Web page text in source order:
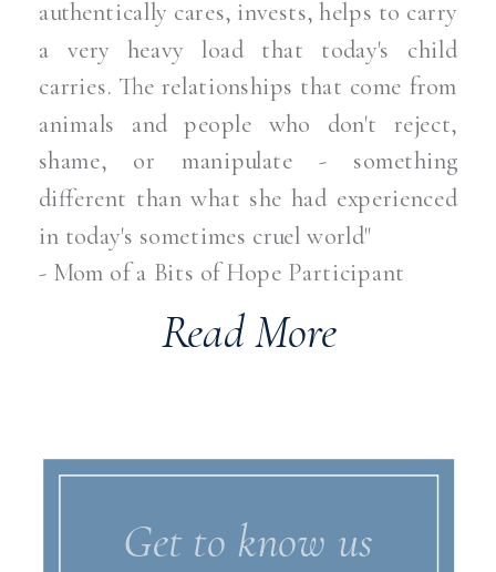
Read More
authentically cares, invests, helps to carry
a very heavy load that today's child
carries. The relationships that come from
animals and people who don't reject,
shame, or manipulate - something
different than what she had experienced
in today's sometimes cruel world"
- Mom of a Bits of Hope Participant
Get to know us